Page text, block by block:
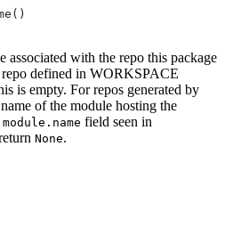
associated with the repo this package
defined in WORKSPACE
is empty. For repos generated by
of the module hosting the
module.name field seen in
None.